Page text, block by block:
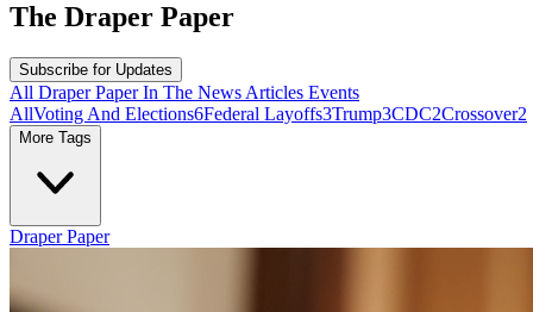
The Draper Paper
Subscribe for Updates
All Draper PaperIn The News Articles Events
AllVoting And Elections6Federal Layoffs3Trump3CDC2Crossover2
More Tags
Draper Paper